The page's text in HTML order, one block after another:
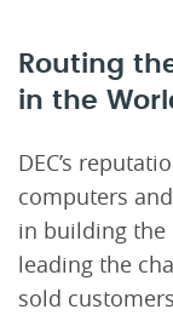
Routing
in the
DEC’s
computers
in building the
leading the
sold